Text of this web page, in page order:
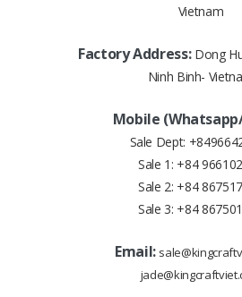
Vietnam
Factory Address: Dong
Ninh Binh-
Mobile
Sale Dept:
Sale 1: +84
Sale 2: +84
Sale 3: +84
Email: